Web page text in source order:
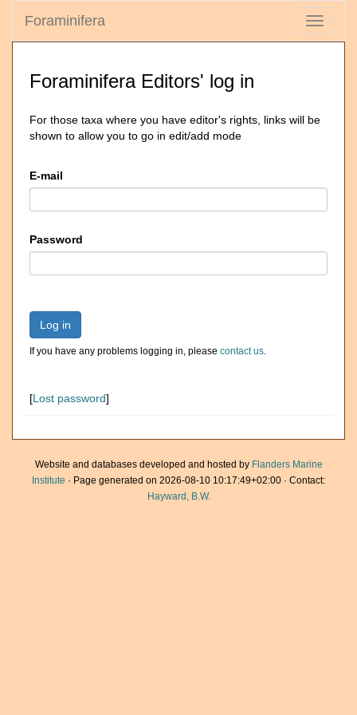
Toggle
Foraminifera
Foraminifera Editors' log in
For those taxa where you have editor's rights, links will be
shown to allow you to go in edit/add mode
E-mail
Password
Log in
If you have any problems logging in, please contact us.
[Lost password]
Website and databases developed and hosted by Flanders Marine
Institute · Page generated on 2026-08-10 10:17:49+02:00 · Contact:
Hayward, B.W.